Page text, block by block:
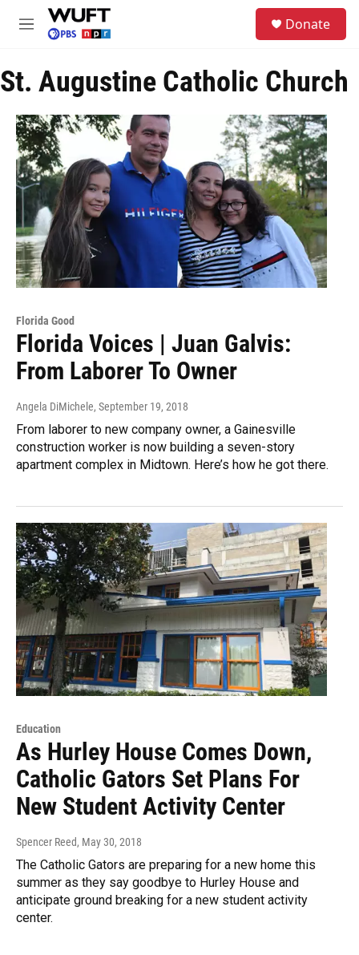
Skip to main content
M
Donate
St. Augustine Catholic Church
Florida Good
Florida Voices | Juan Galvis:
From Laborer To Owner
Angela DiMichele, September 19, 2018
From laborer to new company owner, a Gainesville
construction worker is now building a seven-story
apartment complex in Midtown. Here’s how he got there.
Education
As Hurley House Comes Down,
Catholic Gators Set Plans For
New Student Activity Center
Spencer Reed, May 30, 2018
The Catholic Gators are preparing for a new home this
summer as they say goodbye to Hurley House and
anticipate ground breaking for a new student activity
center.